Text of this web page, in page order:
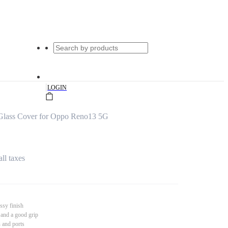
|LOGIN
Cover for Oppo Reno13 5G
taxes
finish
a good grip
and ports